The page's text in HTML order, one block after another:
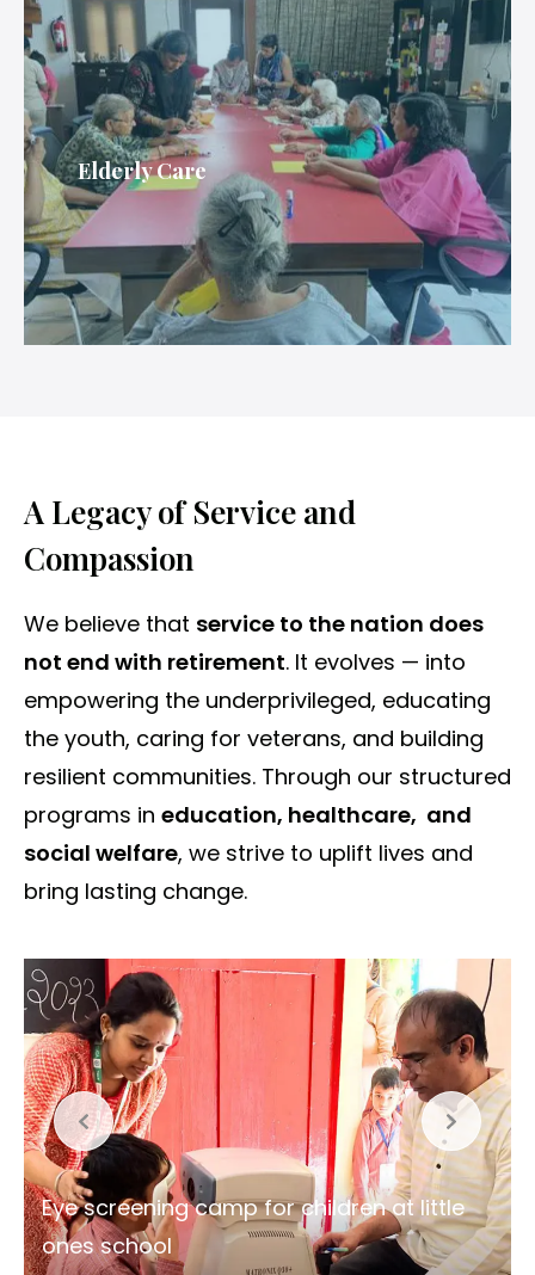
Elderly Care
A Legacy of Service and
Compassion
We believe that service to the nation does
not end with retirement. It evolves — into
empowering the underprivileged, educating
the youth, caring for veterans, and building
resilient communities. Through our structured
programs in education, healthcare, and
social welfare, we strive to uplift lives and
bring lasting change.
Spreading warmth and smiles at Sanjay
Colony, Bhatti Mines, one blanket at a
time.